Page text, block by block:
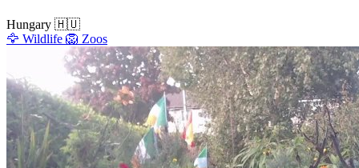
Hungary 🇭🇺
🦅 Wildlife 🦁 Zoos